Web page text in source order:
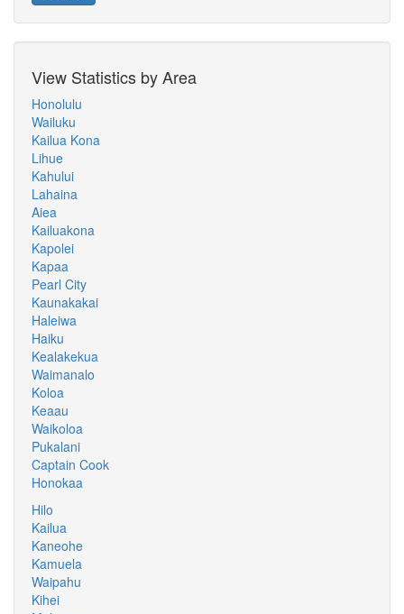
View Statistics by Area
Honolulu
Wailuku
Kailua Kona
Lihue
Kahului
Lahaina
Aiea
Kailuakona
Kapolei
Kapaa
Pearl City
Kaunakakai
Haleiwa
Haiku
Kealakekua
Waimanalo
Koloa
Keaau
Waikoloa
Pukalani
Captain Cook
Honokaa
Hilo
Kailua
Kaneohe
Kamuela
Waipahu
Kihei